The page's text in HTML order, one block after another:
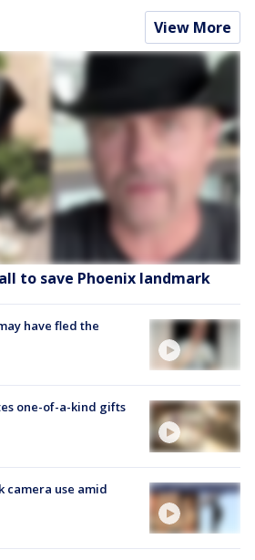
View More
to save Phoenix landmark
have fled the
one-of-a-kind gifts
camera use amid